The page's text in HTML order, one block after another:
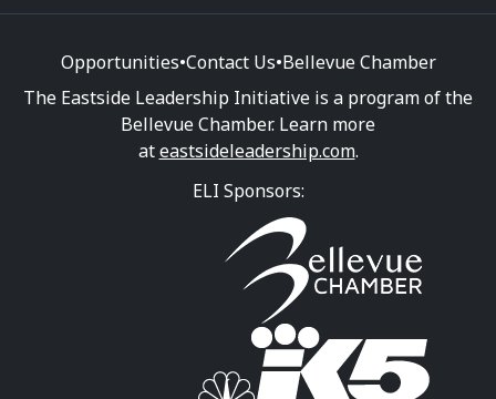
Opportunities•Contact Us•Bellevue Chamber
The Eastside Leadership Initiative is a program of the
Bellevue Chamber. Learn more
ateastsideleadership.com.
ELI Sponsors: